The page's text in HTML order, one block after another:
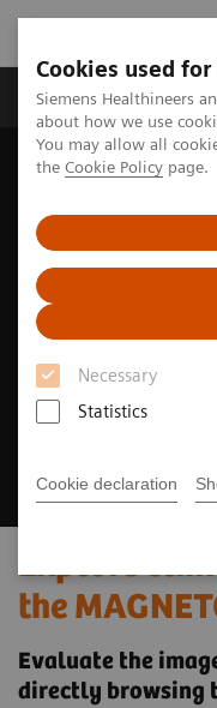
Cookies used
Siemens Healthineers
about how we use
You may allow all
the Cookie Policy page.
Necessary
Statistics
Cookie declaration
About Us
Home Medical Imaging
Explore
the
Evaluate the
directly browsing